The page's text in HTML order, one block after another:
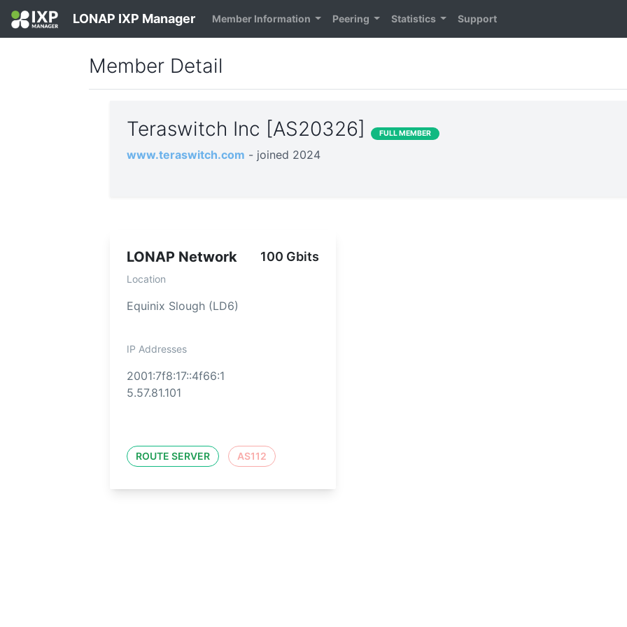
LONAP IXP Manager Member Information Peering Statistics Support
Member Detail
Teraswitch Inc [AS20326] FULL MEMBER
www.teraswitch.com - joined 2024
LONAP Network 100 Gbits
Location
Equinix Slough (LD6)
IP Addresses
2001:7f8:17::4f66:1
5.57.81.101
ROUTE SERVER AS112